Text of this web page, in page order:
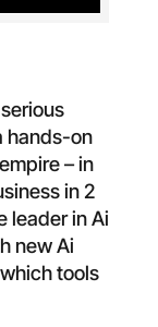
hands-on
– in
in 2
leader in Ai
new Ai
tools